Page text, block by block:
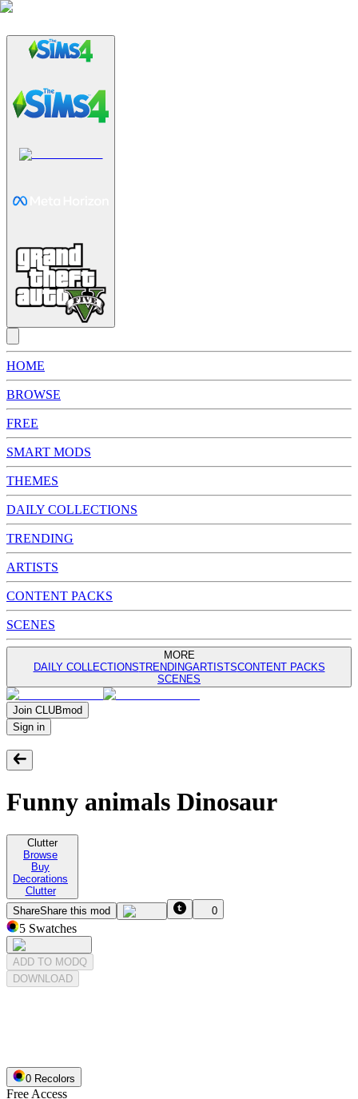
HOME
BROWSE
FREE
SMART MODS
THEMES
DAILY COLLECTIONS
TRENDING
ARTISTS
CONTENT PACKS
SCENES
MORE
DAILY COLLECTIONSTRENDINGARTISTSCONTENT PACKS
SCENES
Join CLUBmod
Sign in
Funny animals Dinosaur
Clutter
Browse
Buy
Decorations
Clutter
ShareShare this mod 0
5 Swatches
ADD TO MODQ
DOWNLOAD
0 Recolors
Free Access